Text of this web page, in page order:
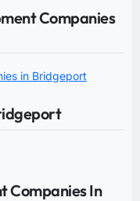
Companies
in Bridgeport
Companies In